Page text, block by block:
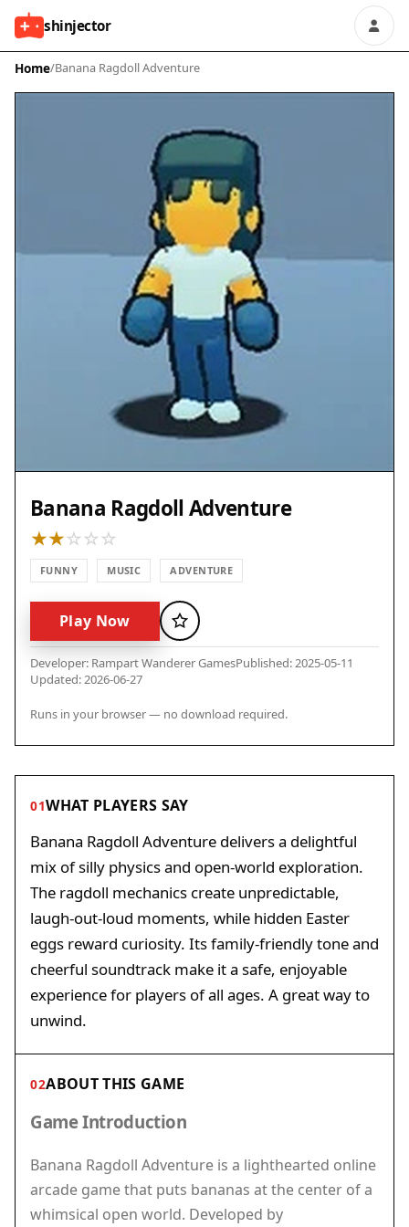
shinjector
Home/Banana Ragdoll Adventure
Banana Ragdoll Adventure
FUNNY MUSIC ADVENTURE
Play Now Favorite
Developer: Rampart Wanderer GamesPublished: 2025-05-11
Updated: 2026-06-27
Runs in your browser — no download required.
01WHAT PLAYERS SAY
Banana Ragdoll Adventure delivers a delightful
mix of silly physics and open-world exploration.
The ragdoll mechanics create unpredictable,
laugh-out-loud moments, while hidden Easter
eggs reward curiosity. Its family-friendly tone and
cheerful soundtrack make it a safe, enjoyable
experience for players of all ages. A great way to
unwind.
02ABOUT THIS GAME
Game Introduction
Banana Ragdoll Adventure is a lighthearted online
arcade game that puts bananas at the center of a
whimsical open world. Developed by